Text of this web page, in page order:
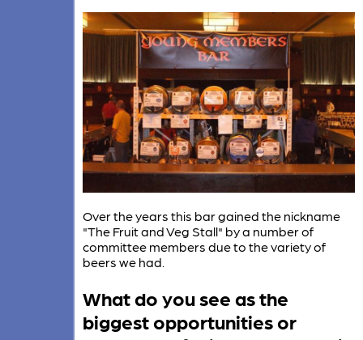
Over the years this bar gained the nickname
"The Fruit and Veg Stall" by a number of
committee members due to the variety of
beers we had.
What do you see as the
biggest opportunities or